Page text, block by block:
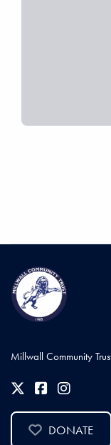
Millwall Community
DONATE